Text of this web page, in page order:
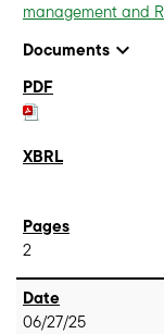
management and
Documents expand_more
2
06/27/25